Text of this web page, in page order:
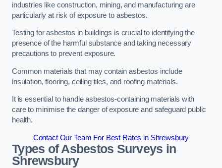
industries like construction, mining, and manufacturing are
particularly at risk of exposure to asbestos.
Testing for asbestos in buildings is crucial to identifying the
presence of the harmful substance and taking necessary
precautions to prevent exposure.
Common materials that may contain asbestos include
insulation, flooring, ceiling tiles, and roofing materials.
It is essential to handle asbestos-containing materials with
care to minimise the danger of exposure and safeguard public
health.
Contact Our Team For Best Rates in Shrewsbury
Types of Asbestos Surveys in
Shrewsbury